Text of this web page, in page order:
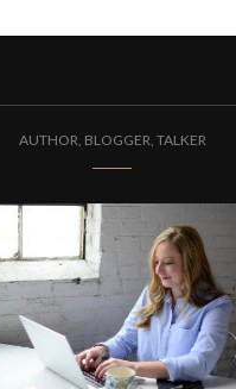
AUTHOR, BLOGGER, TALKER